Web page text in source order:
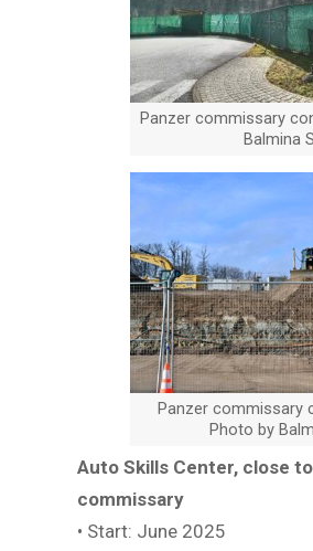
Panzer commissary
Balmina
Panzer commissary
Photo by
Auto Skills Center, close
commissary
• Start: June 2025